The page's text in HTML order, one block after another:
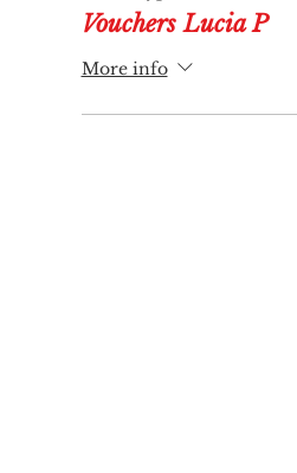
Vouchers Lucia P
More info